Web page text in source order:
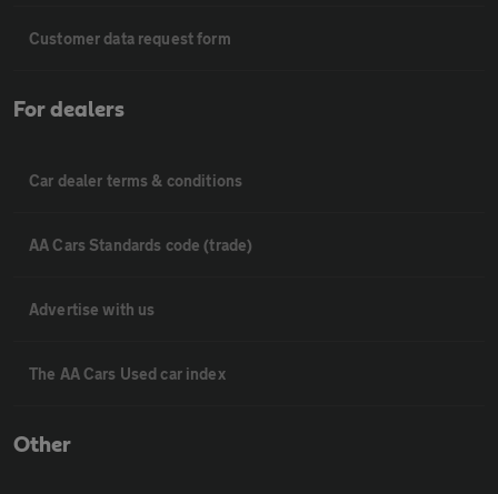
Customer data request form
For dealers
Car dealer terms & conditions
AA Cars Standards code (trade)
Advertise with us
The AA Cars Used car index
Other